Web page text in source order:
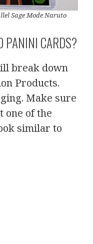
Sage Mode Naruto
PANINI CARDS?
break down
Products.
Make sure
one of the
similar to